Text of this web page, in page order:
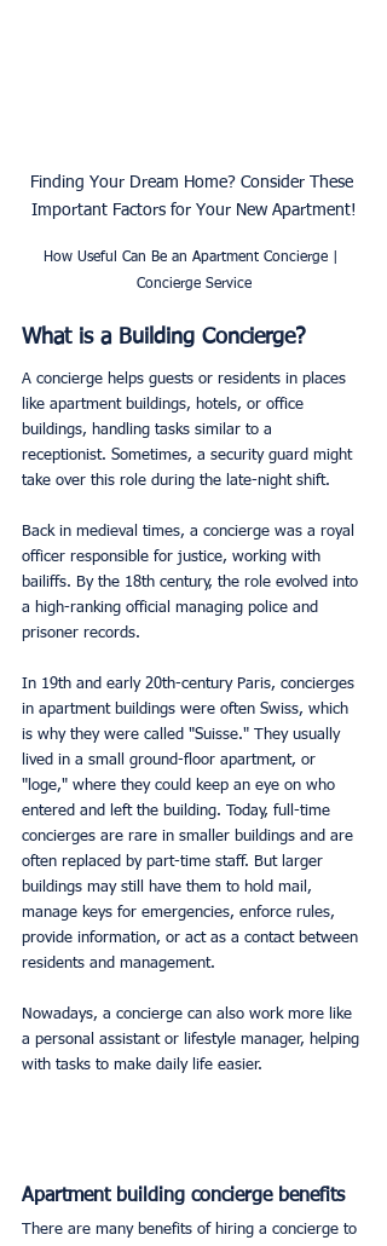
Finding Your Dream Home? Consider These
Important Factors for Your New Apartment!
How Useful Can Be an Apartment Concierge |
Concierge Service
What is a Building Concierge?
A concierge helps guests or residents in places
like apartment buildings, hotels, or office
buildings, handling tasks similar to a
receptionist. Sometimes, a security guard might
take over this role during the late-night shift.
Back in medieval times, a concierge was a royal
officer responsible for justice, working with
bailiffs. By the 18th century, the role evolved into
a high-ranking official managing police and
prisoner records.
In 19th and early 20th-century Paris, concierges
in apartment buildings were often Swiss, which
is why they were called "Suisse." They usually
lived in a small ground-floor apartment, or
"loge," where they could keep an eye on who
entered and left the building. Today, full-time
concierges are rare in smaller buildings and are
often replaced by part-time staff. But larger
buildings may still have them to hold mail,
manage keys for emergencies, enforce rules,
provide information, or act as a contact between
residents and management.
Nowadays, a concierge can also work more like
a personal assistant or lifestyle manager, helping
with tasks to make daily life easier.
Apartment building concierge benefits
There are many benefits of hiring a concierge to